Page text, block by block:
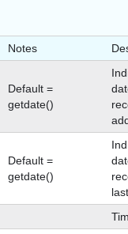
Notes
Default =
getdate()
Default =
getdate()